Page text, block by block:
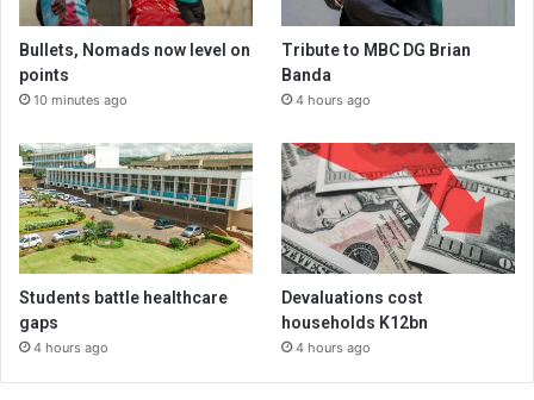
Bullets, Nomads now level on
points
10 minutes ago
Tribute to MBC DG Brian
Banda
4 hours ago
Students battle healthcare
gaps
4 hours ago
Devaluations cost
households K12bn
4 hours ago